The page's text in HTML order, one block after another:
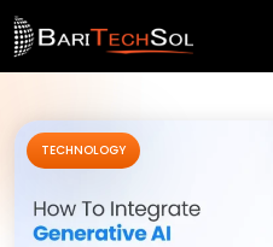
TECHNOLOGY